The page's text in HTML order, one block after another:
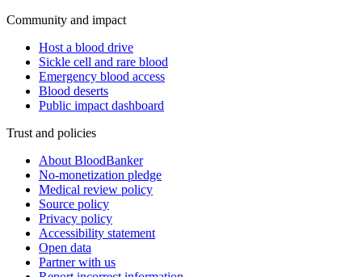
Community and impact
Host a blood drive
Sickle cell and rare blood
Emergency blood access
Blood deserts
Public impact dashboard
Trust and policies
About BloodBanker
No-monetization pledge
Medical review policy
Source policy
Privacy policy
Accessibility statement
Open data
Partner with us